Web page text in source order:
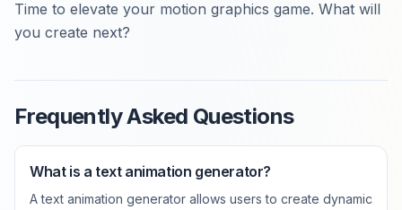
Time to elevate your motion graphics game. What will
you create next?
Frequently Asked Questions
What is a text animation generator?
A text animation generator allows users to create dynamic